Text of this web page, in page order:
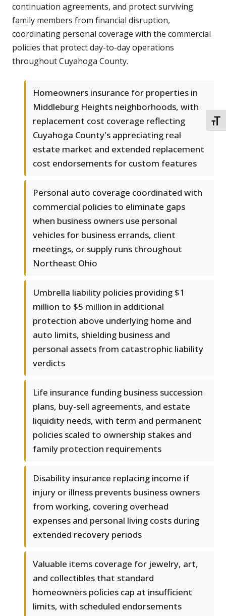
continuation agreements, and protect surviving
family members from financial disruption,
coordinating personal coverage with the commercial
policies that protect day-to-day operations
throughout Cuyahoga County.
Homeowners insurance for properties in
Middleburg Heights neighborhoods, with
replacement cost coverage reflecting
Cuyahoga County's appreciating real
estate market and extended replacement
cost endorsements for custom features
Personal auto coverage coordinated with
commercial policies to eliminate gaps
when business owners use personal
vehicles for business errands, client
meetings, or supply runs throughout
Northeast Ohio
Umbrella liability policies providing $1
million to $5 million in additional
protection above underlying home and
auto limits, shielding business and
personal assets from catastrophic liability
verdicts
Life insurance funding business succession
plans, buy-sell agreements, and estate
liquidity needs, with term and permanent
policies scaled to ownership stakes and
family protection requirements
Disability insurance replacing income if
injury or illness prevents business owners
from working, covering overhead
expenses and personal living costs during
extended recovery periods
Valuable items coverage for jewelry, art,
and collectibles that standard
homeowners policies cap at insufficient
limits, with scheduled endorsements